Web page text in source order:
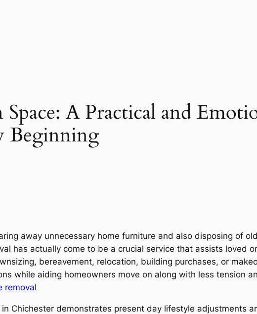
A Practical and
Beginning
away unnecessary home furniture and also disposing of
has actually come to be a crucial service that assists loved
bereavement, relocation, building purchases, or
while aiding homeowners move on along with less tension
removal
Chichester demonstrates present day lifestyle adjustments